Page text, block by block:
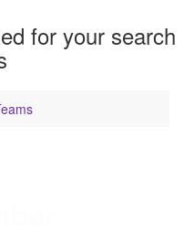
for your search